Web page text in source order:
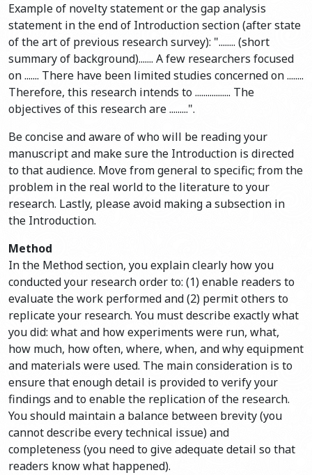
Example of novelty statement or the gap analysis
statement in the end of Introduction section (after state
of the art of previous research survey): "........ (short
summary of background)....... A few researchers focused
on ....... There have been limited studies concerned on ........
Therefore, this research intends to ................. The
objectives of this research are .........".
Be concise and aware of who will be reading your
manuscript and make sure the Introduction is directed
to that audience. Move from general to specific; from the
problem in the real world to the literature to your
research. Lastly, please avoid making a subsection in
the Introduction.
Method
In the Method section, you explain clearly how you
conducted your research order to: (1) enable readers to
evaluate the work performed and (2) permit others to
replicate your research. You must describe exactly what
you did: what and how experiments were run, what,
how much, how often, where, when, and why equipment
and materials were used. The main consideration is to
ensure that enough detail is provided to verify your
findings and to enable the replication of the research.
You should maintain a balance between brevity (you
cannot describe every technical issue) and
completeness (you need to give adequate detail so that
readers know what happened).